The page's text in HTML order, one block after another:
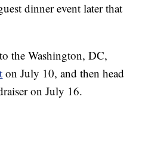
dinner event later that
the Washington, DC,
on July 10, and then head
on July 16.